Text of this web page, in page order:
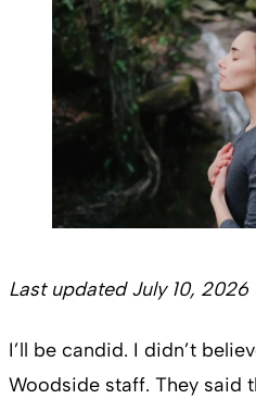
Last updated July 10, 2026
I’ll be candid. I didn’t
Woodside staff. They said